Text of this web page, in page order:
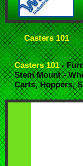
Casters 101
Casters 101 -
Stem Mount-
Carts, Hoppers,